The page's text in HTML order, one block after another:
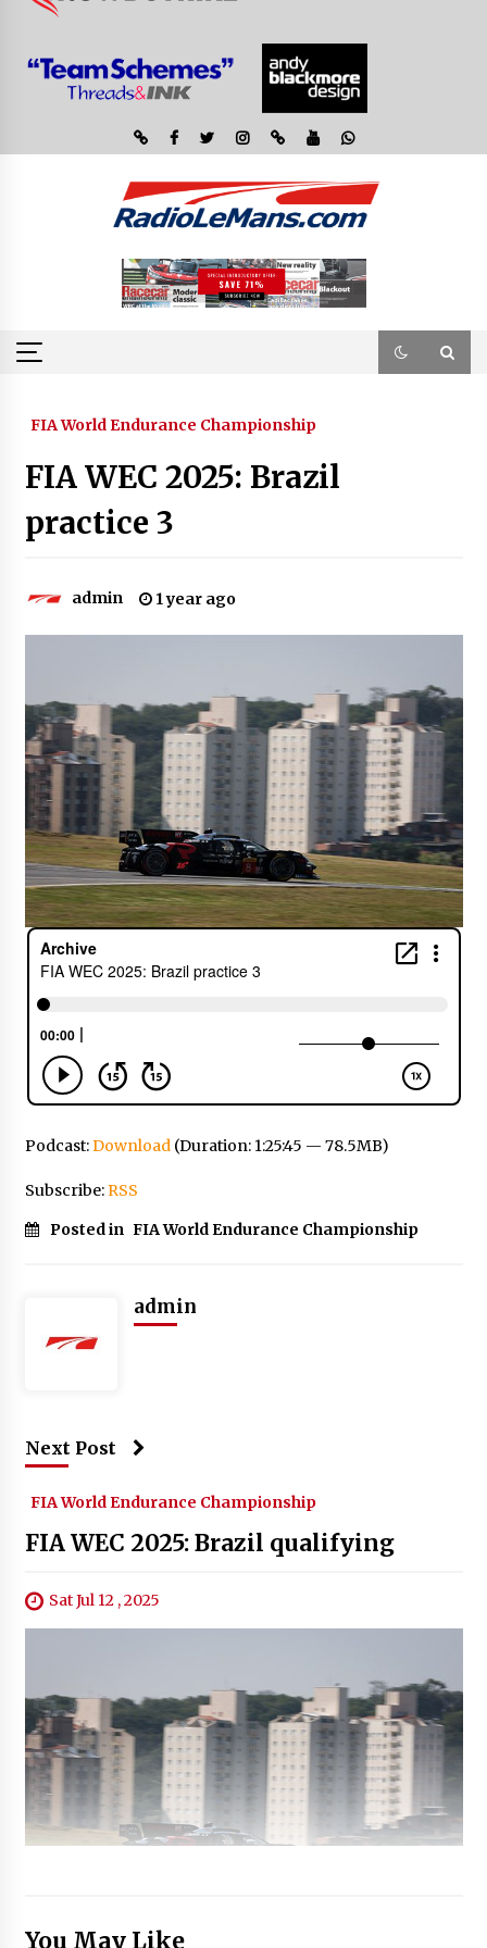
FIA World Endurance Championship
FIA WEC 2025: Brazil
practice 3
admin 1 year ago
Podcast:Download(Duration: 1:25:45 — 78.5MB)
Subscribe:RSS
Posted in FIA World Endurance Championship
admin
Next Post
FIA World Endurance Championship
FIA WEC 2025: Brazil qualifying
Sat Jul 12 , 2025
You May Like